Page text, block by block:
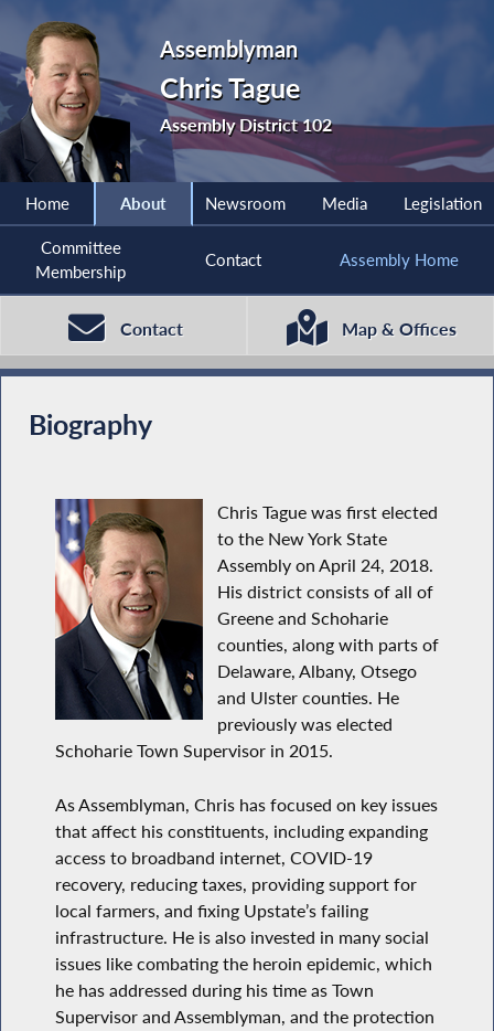
Assemblyman
Chris Tague
Assembly District 102
Home About Newsroom Media Legislation
Committee
Membership
Contact Assembly Home
Contact Map & Offices
Biography
Chris Tague was first elected
to the New York State
Assembly on April 24, 2018.
His district consists of all of
Greene and Schoharie
counties, along with parts of
Delaware, Albany, Otsego
and Ulster counties. He
previously was elected
Schoharie Town Supervisor in 2015.
As Assemblyman, Chris has focused on key issues
that affect his constituents, including expanding
access to broadband internet, COVID-19
recovery, reducing taxes, providing support for
local farmers, and fixing Upstate’s failing
infrastructure. He is also invested in many social
issues like combating the heroin epidemic, which
he has addressed during his time as Town
Supervisor and Assemblyman, and the protection